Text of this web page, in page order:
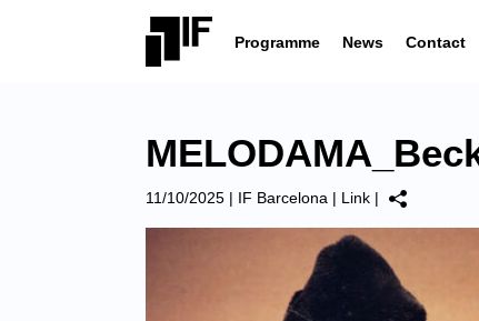
Programme News Contact
11/10/2025 | IF Barcelona | Link |